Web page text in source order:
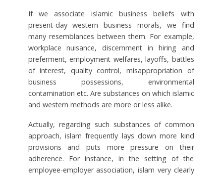
If we associate islamic business beliefs with
present-day western business morals, we find
many resemblances between them. For example,
workplace nuisance, discernment in hiring and
preferment, employment welfares, layoffs, battles
of interest, quality control, misappropriation of
business possessions, environmental
contamination etc. Are substances on which islamic
and western methods are more or less alike.
Actually, regarding such substances of common
approach, islam frequently lays down more kind
provisions and puts more pressure on their
adherence. For instance, in the setting of the
employee-employer association, islam very clearly